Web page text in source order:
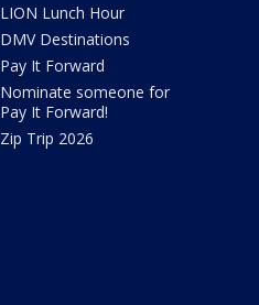
LION Lunch Hour
DMV Destinations
Pay It Forward
Nominate someone for
Pay It Forward!
Zip Trip 2026